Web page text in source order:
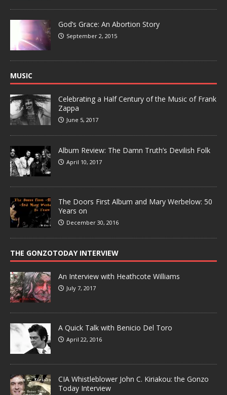
God’s Grace: An Abortion Story
September 2, 2015
MUSIC
Celebrating a Half Century of the Music of Frank
Zappa
June 5, 2017
Album Review: The Damn Truth’s Devilish Folk
April 10, 2017
The Doors First Album and Mary Werbelow: 50
Years on
December 30, 2016
THE GONZOTODAY INTERVIEW
An Interview with Heathcote Williams
July 7, 2017
A Quick Talk with Benicio Del Toro
April 22, 2016
CIA Whistleblower John C. Kiriakou: the Gonzo
Today Interview